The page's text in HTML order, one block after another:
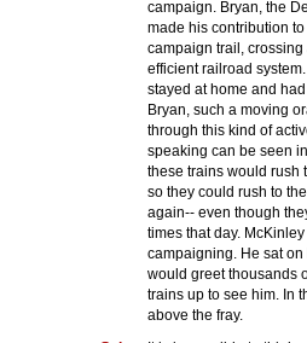
campaign. Bryan, the
made his contribution
campaign trail,
efficient railroad
stayed at home and
Bryan, such a moving
through this kind of
speaking can be seen
these trains would
so they could rush to
again-- even though
times that day.
campaigning. He sat
would greet thousands
trains up to see him. In
above the fray.